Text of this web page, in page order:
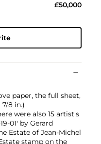
£50,000
paper, the full sheet,
7/8 in.)
were also 15 artist's
01' by Gerard
Estate of Jean-Michel
stamp on the